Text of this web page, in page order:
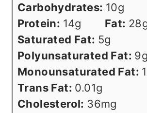
Carbohydrates: 10g
Protein: 14g Fat: 28
Saturated Fat: 5g
Polyunsaturated Fat: 9g
Monounsaturated Fat:
Trans Fat: 0.01g
Cholesterol: 36mg